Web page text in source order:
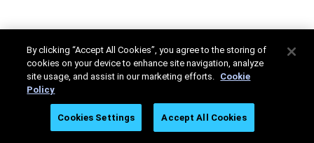
By clicking “Accept All Cookies”, you agree to the storing of
cookies on your device to enhance site navigation, analyze
site usage, and assist in our marketing efforts. Cookie
Policy
Cookies Settings Accept All Cookies